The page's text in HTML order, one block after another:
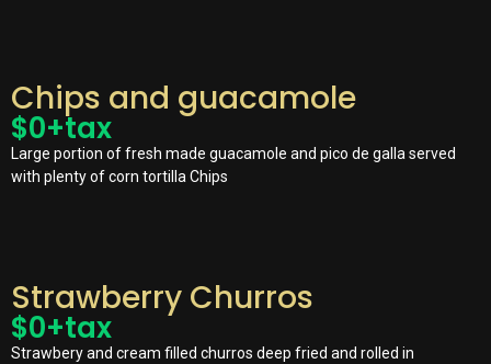
Chips and guacamole
$0+tax
Large portion of fresh made guacamole and pico de galla served
with plenty of corn tortilla Chips
Strawberry Churros
$0+tax
Strawbery and cream filled churros deep fried and rolled in